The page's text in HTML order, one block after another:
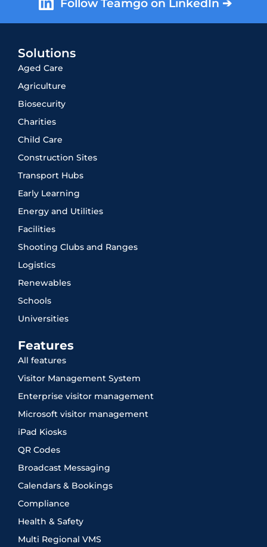
Solutions
Aged Care
Agriculture
Biosecurity
Charities
Child Care
Construction Sites
Transport Hubs
Early Learning
Energy and Utilities
Facilities
Shooting Clubs and Ranges
Logistics
Renewables
Schools
Universities
Features
All features
Visitor Management System
Enterprise visitor management
Microsoft visitor management
iPad Kiosks
QR Codes
Broadcast Messaging
Calendars & Bookings
Compliance
Health & Safety
Multi Regional VMS